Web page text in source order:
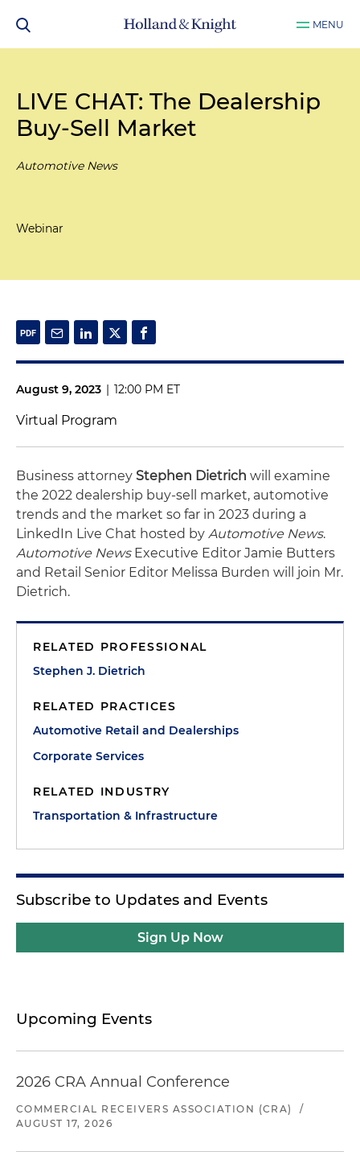
MENU
LIVE CHAT: The Dealership
Buy-Sell Market
Automotive News
Webinar
August 9, 2023 | 12:00 PM ET
Virtual Program
Business attorney Stephen Dietrich will examine
the 2022 dealership buy-sell market, automotive
trends and the market so far in 2023 during a
LinkedIn Live Chat hosted by Automotive News.
Automotive News Executive Editor Jamie Butters
and Retail Senior Editor Melissa Burden will join Mr.
Dietrich.
RELATED PROFESSIONAL
Stephen J. Dietrich
RELATED PRACTICES
Automotive Retail and Dealerships
Corporate Services
RELATED INDUSTRY
Transportation & Infrastructure
Subscribe to Updates and Events
Sign Up Now
Upcoming Events
2026 CRA Annual Conference
COMMERCIAL RECEIVERS ASSOCIATION (CRA)
/
AUGUST 17, 2026